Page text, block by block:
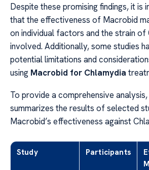
Despite these promising findings, it is
that the effectiveness of Macrobid
on individual factors and the strain of
involved. Additionally, some studies
potential limitations and
using Macrobid for Chlamydia
To provide a comprehensive
summarizes the results of selected
Macrobid’s effectiveness against
Study Participants